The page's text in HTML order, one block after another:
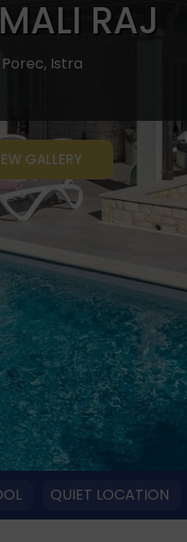
RAJ
Porec, Istra
GALLERY
QUIET LOCATION